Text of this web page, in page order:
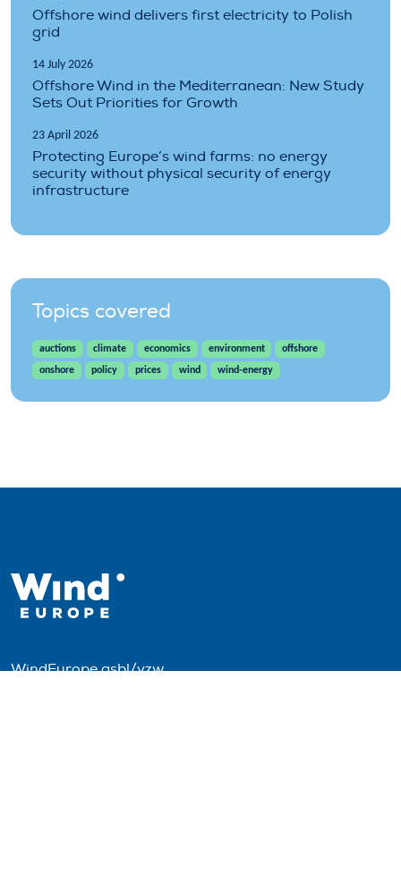
Offshore wind delivers first electricity to Polish
grid
14 July 2026
Offshore Wind in the Mediterranean: New Study
Sets Out Priorities for Growth
23 April 2026
Protecting Europe’s wind farms: no energy
security without physical security of energy
infrastructure
Topics covered
auctions climate economics environment
offshore
onshore
policy prices wind wind-energy
WindEurope asbl/vzw